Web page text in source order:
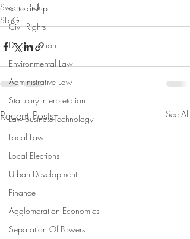
scholarship
Civil Rights
Discrimination
Environmental Law
Administrative Law
Statutory Interpretation
Law-Business-Technology
Local Law
Local Elections
Urban Development
Finance
Agglomeration Economics
Separation Of Powers
Swan's Picks
SLoG
Recent Posts See All